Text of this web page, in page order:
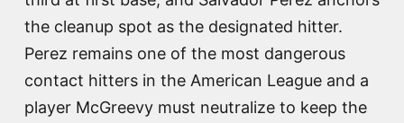
the cleanup spot as the designated hitter.
Perez remains one of the most dangerous
contact hitters in the American League and a
player McGreevy must neutralize to keep the